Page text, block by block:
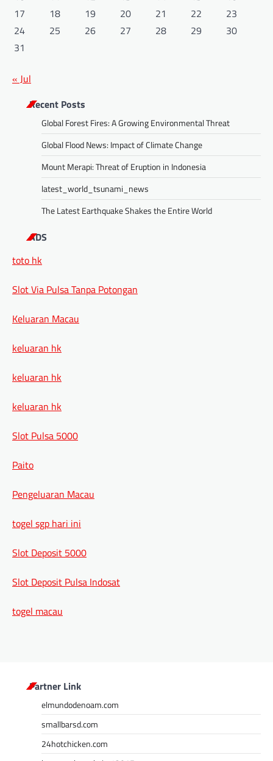
17
18 19 20 21 22
23
24
25 26 27 28 29
30
31
« Jul
Recent Posts
Global Forest Fires: A Growing Environmental Threat
Global Flood News: Impact of Climate Change
Mount Merapi: Threat of Eruption in Indonesia
latest_world_tsunami_news
The Latest Earthquake Shakes the Entire World
ADS
toto hk
Slot Via Pulsa Tanpa Potongan
Keluaran Macau
keluaran hk
keluaran hk
keluaran hk
Slot Pulsa 5000
Paito
Pengeluaran Macau
togel sgp hari ini
Slot Deposit 5000
Slot Deposit Pulsa Indosat
togel macau
Partner Link
elmundodenoam.com
smallbarsd.com
24hotchicken.com